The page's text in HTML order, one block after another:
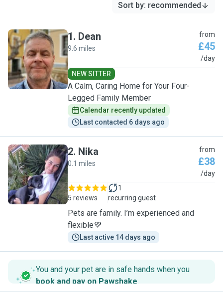
Sort by: recommended
D
1. Dean
9.6 miles
from
£45
/day
NEW SITTER
A Calm, Caring Home for Your Four-
Legged Family Member
Calendar recently updated
Last contacted 6 days ago
N
2. Nika
0.1 miles
from
£38
/day
5 reviews
1
recurring guest
Pets are family. I’m experienced and
flexible💜
Last active 14 days ago
You and your pet are in safe hands when you
book and pay on Pawshake.